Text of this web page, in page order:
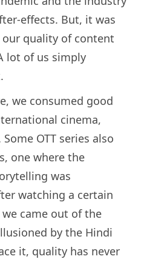
effects. But, it was
quality of content
lot of us simply
we consumed good
cinema,
OTT series also
one where the
was
watching a certain
came out of the
by the Hindi
it, quality has never